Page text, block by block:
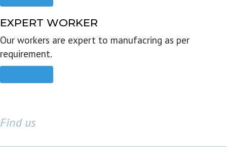
EXPERT WORKER
Our workers are expert to manufacring as per
requirement.
Find us